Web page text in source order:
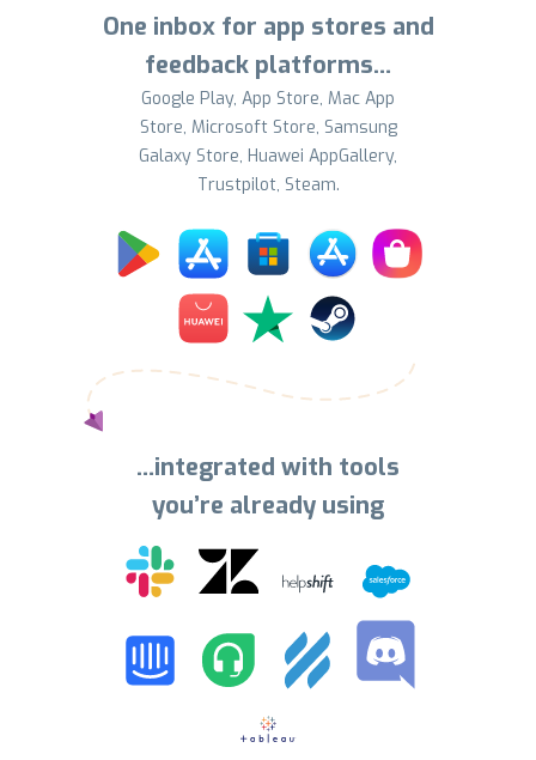
One inbox for app stores and
feedback platforms…
Google Play, App Store, Mac App
Store, Microsoft Store, Samsung
Galaxy Store, Huawei AppGallery,
Trustpilot, Steam.
…integrated with tools
you’re already using